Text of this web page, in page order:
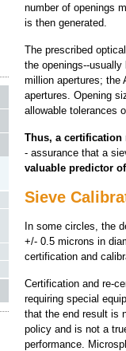
number of openings
is then generated.
The prescribed
the openings--
million apertures; the
apertures. Opening
allowable tolerances
Thus, a certification
- assurance that a
valuable predictor
Sieve
In some circles, the
+/- 0.5 microns in
certification and
Certification and re-
requiring special
that the end result is
policy and is not a
performance.